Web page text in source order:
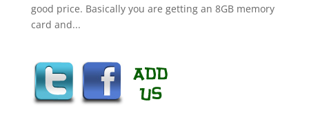
good price. Basically you are getting an 8GB memory
card and...